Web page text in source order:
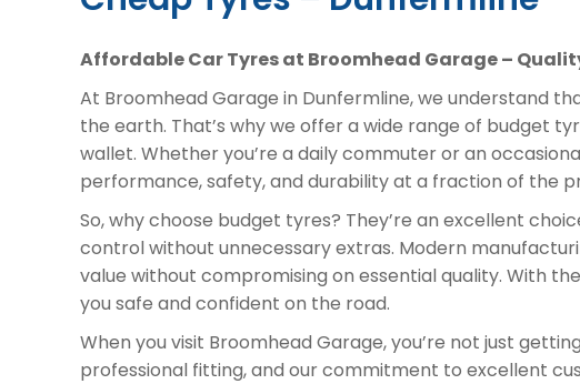
Affordable Car Tyres at Broomhead Garage –
At Broomhead Garage in Dunfermline, we understand
the earth. That’s why we offer a wide range of budget
wallet. Whether you’re a daily commuter or an
performance, safety, and durability at a fraction of the
So, why choose budget tyres? They’re an excellent
control without unnecessary extras. Modern
value without compromising on essential quality. With
you safe and confident on the road.
When you visit Broomhead Garage, you’re not just
professional fitting, and our commitment to excellent